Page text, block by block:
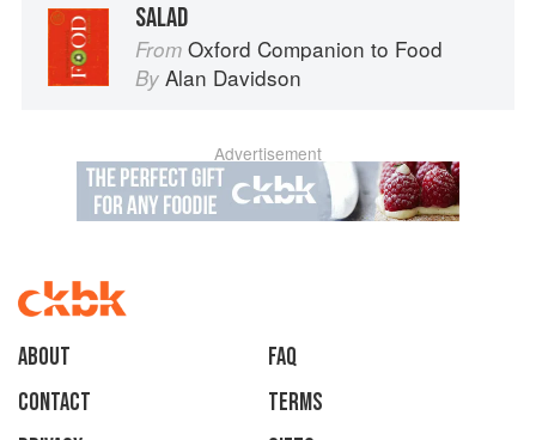
SALAD
From Oxford Companion to Food
By Alan Davidson
Advertisement
About
faq
Contact
Terms